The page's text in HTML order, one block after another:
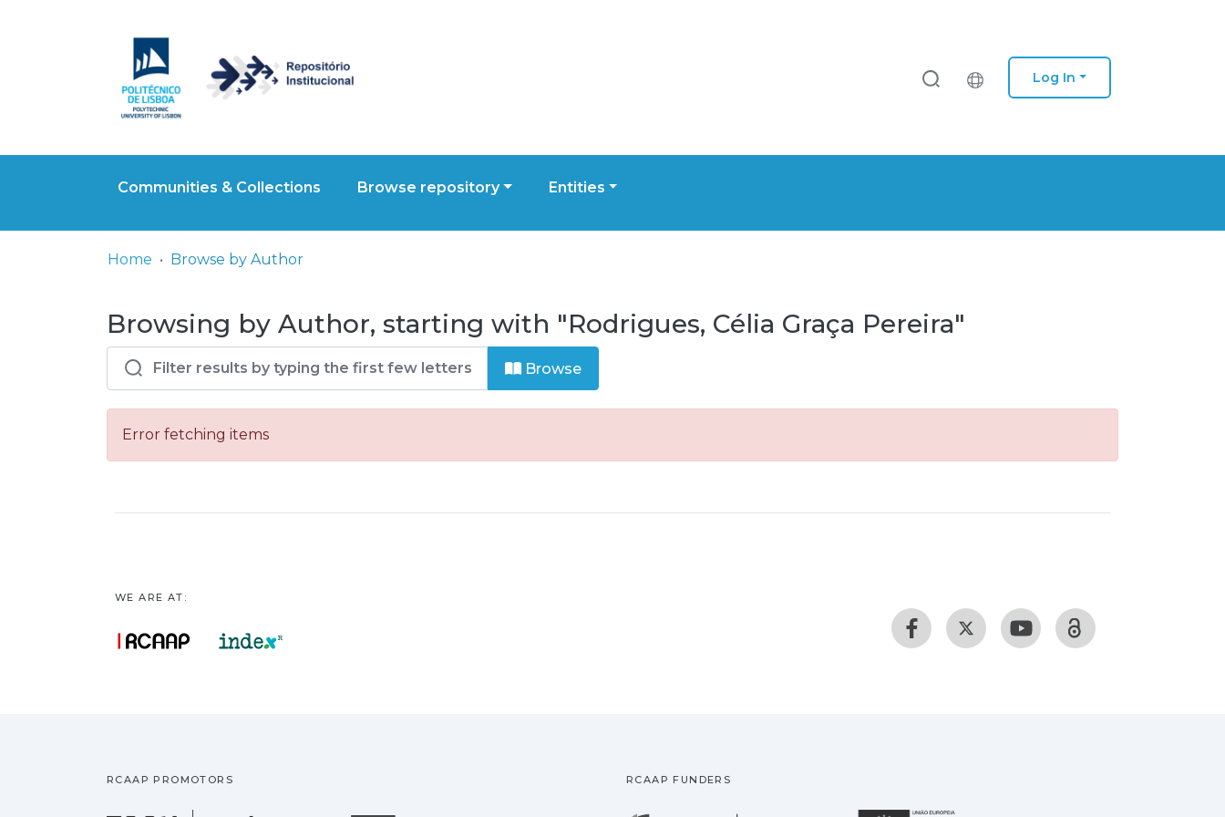
Log In
Communities & Collections Browse repository Entities
Home Browse by Author
Browsing by Author, starting with "Rodrigues, Célia Graça Pereira"
Browse
Error fetching items
WE ARE AT:
RCAAP PROMOTORS RCAAP FUNDERS